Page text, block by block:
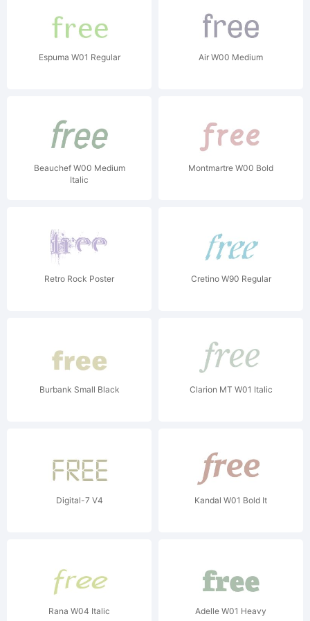
Espuma W01 Regular Air W00 Medium
Beauchef W00 Medium
Italic
Montmartre W00 Bold
Retro Rock Poster Cretino W90 Regular
Burbank Small Black Clarion MT W01 Italic
Digital-7 V4 Kandal W01 Bold It
Rana W04 Italic Adelle W01 Heavy